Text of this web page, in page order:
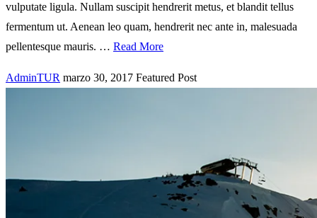
vulputate ligula. Nullam suscipit hendrerit metus, et blandit tellus
fermentum ut. Aenean leo quam, hendrerit nec ante in, malesuada
pellentesque mauris. … Read More
AdminTUR marzo 30, 2017 Featured Post